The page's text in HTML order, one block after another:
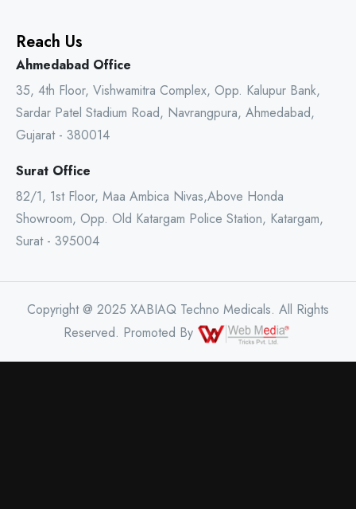
Reach Us
Ahmedabad Office
35, 4th Floor, Vishwamitra Complex, Opp. Kalupur Bank,
Sardar Patel Stadium Road, Navrangpura, Ahmedabad,
Gujarat - 380014
Surat Office
82/1, 1st Floor, Maa Ambica Nivas,Above Honda
Showroom, Opp. Old Katargam Police Station, Katargam,
Surat - 395004
Copyright @ 2025 XABIAQ Techno Medicals. All Rights
Reserved. Promoted By